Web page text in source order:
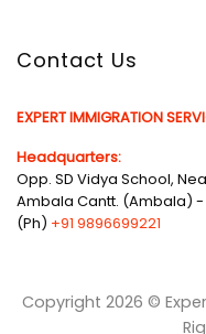
Contact Us
EXPERT IMMIGRATION
Headquarters:
Opp. SD Vidya School,
Ambala Cantt. (Ambala) -
(Ph) +91 9896699221
Copyright 2026 ©